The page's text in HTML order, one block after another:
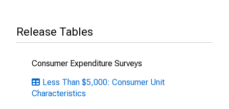
Release Tables
Consumer Expenditure Surveys
Less Than $5,000: Consumer Unit
Characteristics